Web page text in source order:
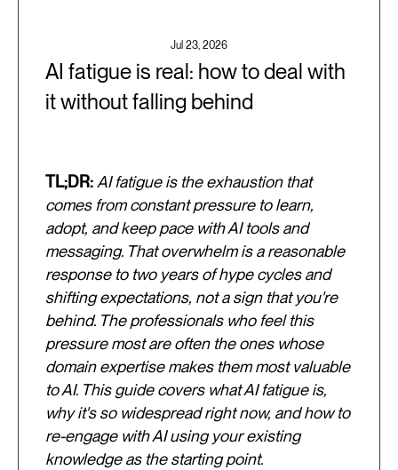
Jul 23, 2026
AI fatigue is real: how to deal with
it without falling behind
TL;DR:AI fatigue is the exhaustion that
comes from constant pressure to learn,
adopt, and keep pace with AI tools and
messaging. That overwhelm is a reasonable
response to two years of hype cycles and
shifting expectations, not a sign that you're
behind. The professionals who feel this
pressure most are often the ones whose
domain expertise makes them most valuable
to AI. This guide covers what AI fatigue is,
why it's so widespread right now, and how to
re-engage with AI using your existing
knowledge as the starting point.